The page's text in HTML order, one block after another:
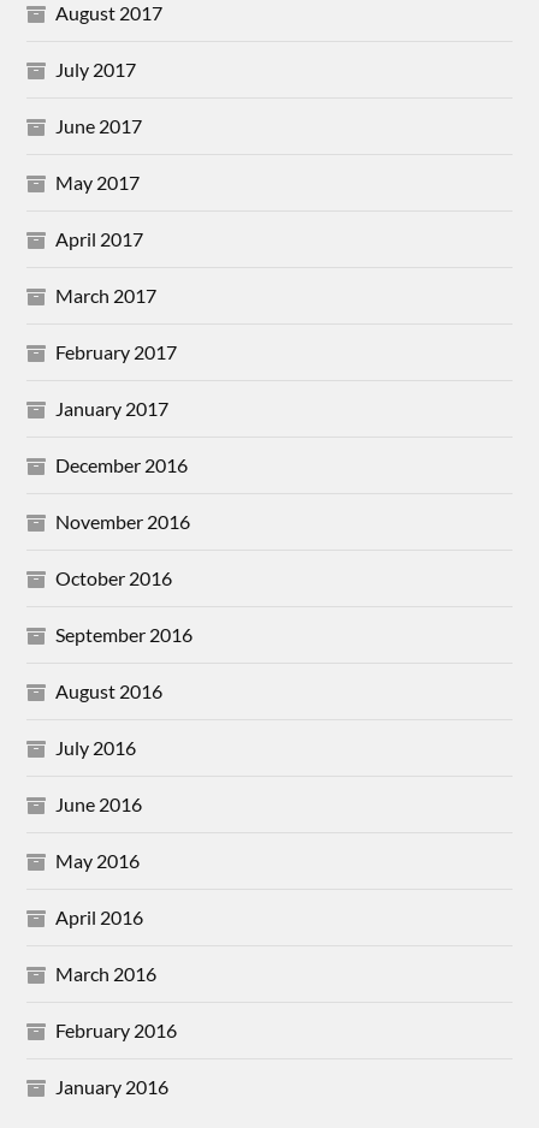
August 2017
July 2017
June 2017
May 2017
April 2017
March 2017
February 2017
January 2017
December 2016
November 2016
October 2016
September 2016
August 2016
July 2016
June 2016
May 2016
April 2016
March 2016
February 2016
January 2016